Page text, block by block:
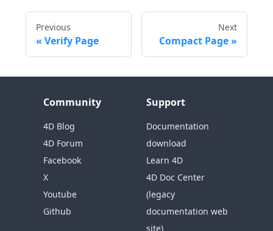
Previous
Verify Page
Next
Compact Page
Community
4D Blog
4D Forum
Facebook
X
Youtube
Github
Support
Documentation
download
Learn 4D
4D Doc Center
(legacy
documentation web
site)